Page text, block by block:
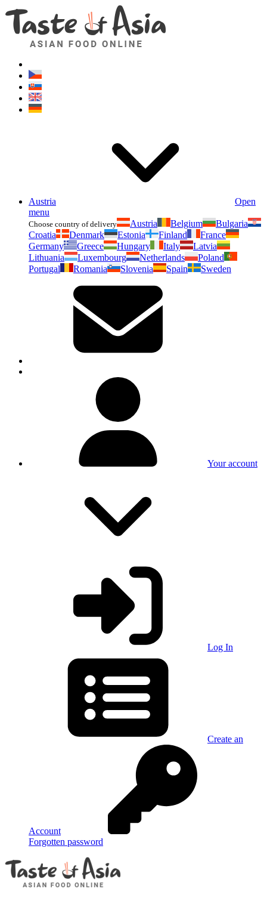
Austria
Open
menu
Choose country of delivery Austria Belgium
Bulgaria
Croatia
Denmark Estonia Finland
France
Germany
Greece Hungary Italy
Latvia
Lithuania
Luxembourg Netherlands
Poland
Portugal
Romania Slovenia Spain Sweden
Your account
Log In
Create an
Account
Forgotten password
Asianfoodshop.eu
Dont hesitate to ask. Im here for you!